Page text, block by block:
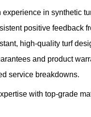
in synthetic
positive feedback
high-quality turf
and product
service breakdowns.
with top-grade